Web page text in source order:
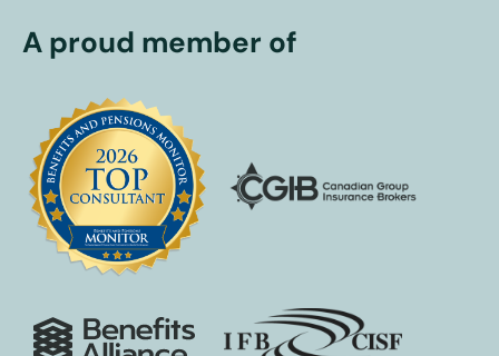
A proud member of